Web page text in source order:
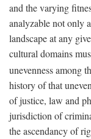
and the varying
analyzable not only
landscape at any
cultural domains
unevenness among
history of that
of justice, law and
jurisdiction of
the ascendancy of